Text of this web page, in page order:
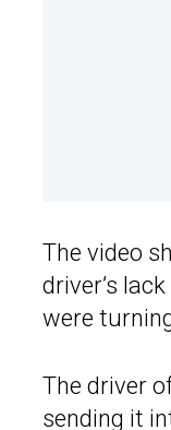
The video
driver’s
were
The driver
sending it